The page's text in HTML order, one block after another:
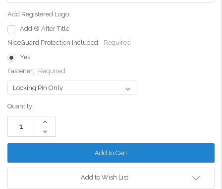
Add Registered Logo:
Add ® After Title
NiceGuard Protection Included:
Required
Yes
Fastener:
Required
Current
Stock:
Quantity:
Increase
Decrease
Quantity:
Add to Wish List